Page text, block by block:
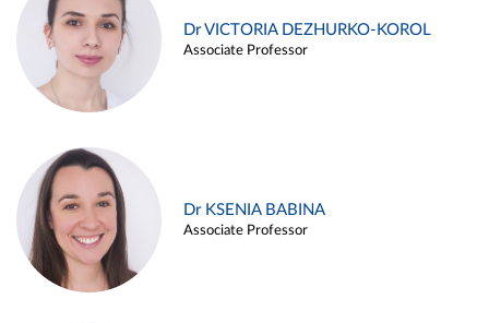
Dr VICTORIA DEZHURKO-KOROL
Associate Professor
Dr KSENIA BABINA
Associate Professor